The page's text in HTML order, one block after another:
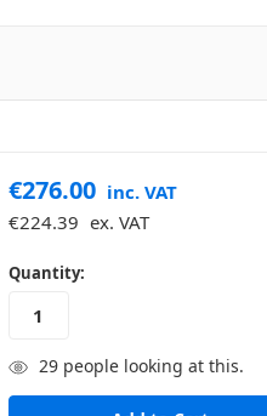
€276.00 inc. VAT
€224.39 ex. VAT
in
stock
Quantity:
29people looking at this.